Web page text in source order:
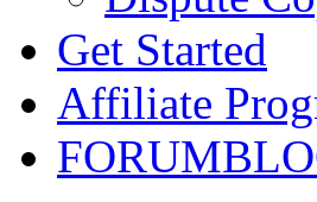
Get Started
Affiliate
FORUM